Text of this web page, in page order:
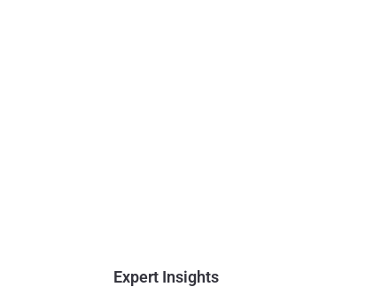
Expert Insights